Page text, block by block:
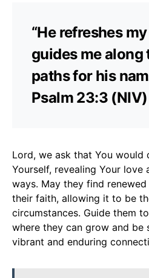
“He refreshes
guides me along
paths for his
Psalm 23:3 (NIV)
Lord, we ask that You would
Yourself, revealing Your love
ways. May they find
their faith, allowing it to be
circumstances. Guide them
where they can grow and be
vibrant and enduring